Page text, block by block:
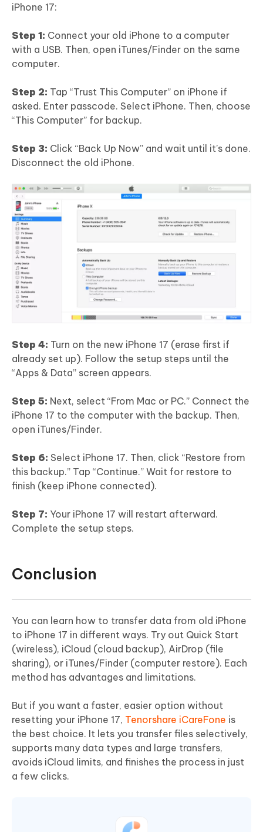
iPhone 17:
Step 1: Connect your old iPhone to a computer
with a USB. Then, open iTunes/Finder on the same
computer.
Step 2: Tap “Trust This Computer” on iPhone if
asked. Enter passcode. Select iPhone. Then, choose
“This Computer” for backup.
Step 3: Click “Back Up Now” and wait until it’s done.
Disconnect the old iPhone.
Step 4: Turn on the new iPhone 17 (erase first if
already set up). Follow the setup steps until the
“Apps & Data” screen appears.
Step 5: Next, select “From Mac or PC.” Connect the
iPhone 17 to the computer with the backup. Then,
open iTunes/Finder.
Step 6: Select iPhone 17. Then, click “Restore from
this backup.” Tap “Continue.” Wait for restore to
finish (keep iPhone connected).
Step 7: Your iPhone 17 will restart afterward.
Complete the setup steps.
Conclusion
You can learn how to transfer data from old iPhone
to iPhone 17 in different ways. Try out Quick Start
(wireless), iCloud (cloud backup), AirDrop (file
sharing), or iTunes/Finder (computer restore). Each
method has advantages and limitations.
But if you want a faster, easier option without
resetting your iPhone 17, Tenorshare iCareFone is
the best choice. It lets you transfer files selectively,
supports many data types and large transfers,
avoids iCloud limits, and finishes the process in just
a few clicks.